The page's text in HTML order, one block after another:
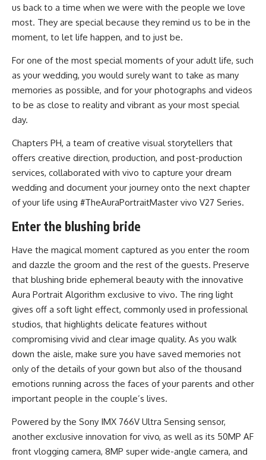
us back to a time when we were with the people we love
most. They are special because they remind us to be in the
moment, to let life happen, and to just be.
For one of the most special moments of your adult life, such
as your wedding, you would surely want to take as many
memories as possible, and for your photographs and videos
to be as close to reality and vibrant as your most special
day.
Chapters PH, a team of creative visual storytellers that
offers creative direction, production, and post-production
services, collaborated with vivo to capture your dream
wedding and document your journey onto the next chapter
of your life using #TheAuraPortraitMaster vivo V27 Series.
Enter the blushing bride
Have the magical moment captured as you enter the room
and dazzle the groom and the rest of the guests. Preserve
that blushing bride ephemeral beauty with the innovative
Aura Portrait Algorithm exclusive to vivo. The ring light
gives off a soft light effect, commonly used in professional
studios, that highlights delicate features without
compromising vivid and clear image quality. As you walk
down the aisle, make sure you have saved memories not
only of the details of your gown but also of the thousand
emotions running across the faces of your parents and other
important people in the couple’s lives.
Powered by the Sony IMX 766V Ultra Sensing sensor,
another exclusive innovation for vivo, as well as its 50MP AF
front vlogging camera, 8MP super wide-angle camera, and